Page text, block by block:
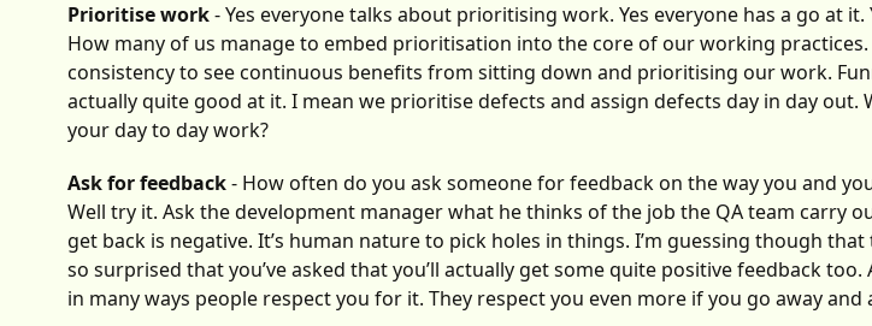
Prioritise work- Yes everyone talks about prioritising work. Yes everyone has a go at
How many of us manage to embed prioritisation into the core of our working
consistency to see continuous benefits from sitting down and prioritising our work.
actually quite good at it. I mean we prioritise defects and assign defects day in day
your day to day work?
Ask for feedback- How often do you ask someone for feedback on the way you and
Well try it. Ask the development manager what he thinks of the job the QA team carry
get back is negative. It’s human nature to pick holes in things. I’m guessing though
so surprised that you’ve asked that you’ll actually get some quite positive feedback
in many ways people respect you for it. They respect you even more if you go away